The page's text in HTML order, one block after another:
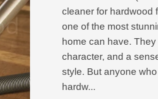
cleaner for hardwood
one of the most
home can have.
character, and a
style. But anyone
hardw...